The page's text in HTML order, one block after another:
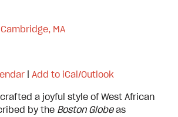
MA
Add to iCal/Outlook
a joyful style of West African
by the Boston Globeas